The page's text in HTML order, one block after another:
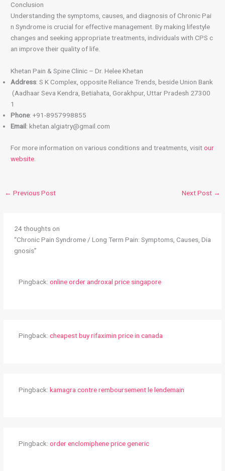
Conclusion
Understanding the symptoms, causes, and diagnosis of Chronic Pai
n Syndrome is crucial for effective management. By making lifestyle
changes and seeking appropriate treatments, individuals with CPS c
an improve their quality of life.
Khetan Pain & Spine Clinic – Dr. Helee Khetan
Address: S K Complex, opposite Reliance Trends, beside Union Bank
(Aadhaar Seva Kendra, Betiahata, Gorakhpur, Uttar Pradesh 27300
1
Phone: +91-8957998855
Email: khetan.algiatry@gmail.com
For more information on various conditions and treatments, visitour
website
← Previous Post Next Post →
24 thoughts on
“Chronic Pain Syndrome / Long Term Pain: Symptoms, Causes, Dia
gnosis”
Pingback: online order androxal price singapore
Pingback: cheapest buy rifaximin price in canada
Pingback: kamagra contre remboursement le lendemain
Pingback: order enclomiphene price generic